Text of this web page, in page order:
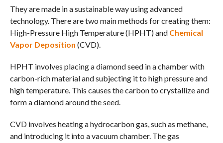
They are made in a sustainable way using advanced
technology. There are two main methods for creating them:
High-Pressure High Temperature (HPHT) and Chemical
Vapor Deposition (CVD).
HPHT involves placing a diamond seed in a chamber with
carbon-rich material and subjecting it to high pressure and
high temperature. This causes the carbon to crystallize and
form a diamond around the seed.
CVD involves heating a hydrocarbon gas, such as methane,
and introducing it into a vacuum chamber. The gas